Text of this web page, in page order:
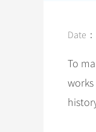
Date
To